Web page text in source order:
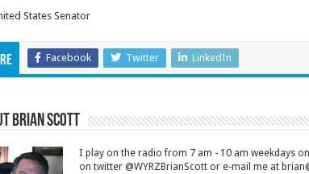
States Senator
Facebook Twitter LinkedIn
Brian Scott
I play on the radio from 7 am - 10 am weekdays
on twitter @WYRZBrianScott or e-mail me at